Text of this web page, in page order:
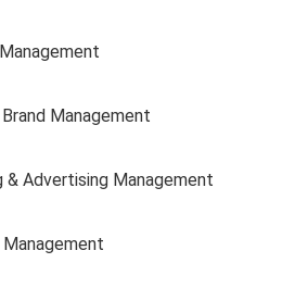
Management
& Advertising Management
Management